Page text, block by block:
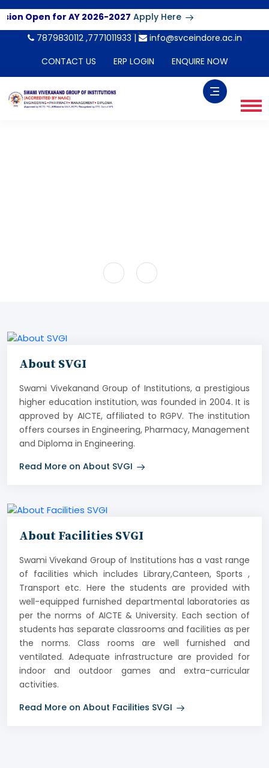
for AY 2026-2027 Apply Here
-->
7879830112 ,7771011933 |
info@svceindore.ac.in
CONTACT US
ERP LOGIN ENQUIRE NOW
About SVGI
Swami Vivekanand Group of Institutions, a prestigious
higher education institution, was founded in 2004. It is
approved by AICTE, affiliated to RGPV. The institution
offers courses in Engineering, Pharmacy, Management
and Diploma in Engineering.
Read More on About SVGI
About Facilities SVGI
Swami Vivekand Group of Institutions has a vast range
of facilities which includes Library,Canteen, Sports ,
Transport etc. Here the students are provided with
well-equipped furnished departmental laboratories as
per the norms of AICTE & University. Each section of
students has separate classrooms and facilities as per
the norms. Class rooms are well furnished and
ventilated. Adequate infrastructure are provided for
indoor and outdoor games and extra-curricular
activities.
Read More on About Facilities SVGI